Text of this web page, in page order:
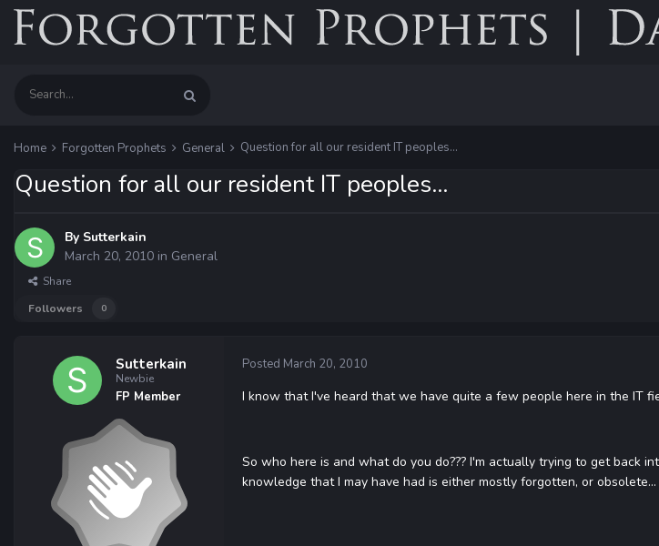
Home Forgotten Prophets General Question for all our resident IT peoples...
Question for all our resident IT peoples...
By Sutterkain
March 20, 2010 in General
Share
Followers
0
Sutterkain
Newbie
FP Member
Posted March 20, 2010
I know that I've heard that we have quite a few people here in the IT
So who here is and what do you do??? I'm actually trying to get back
knowledge that I may have had is either mostly forgotten, or